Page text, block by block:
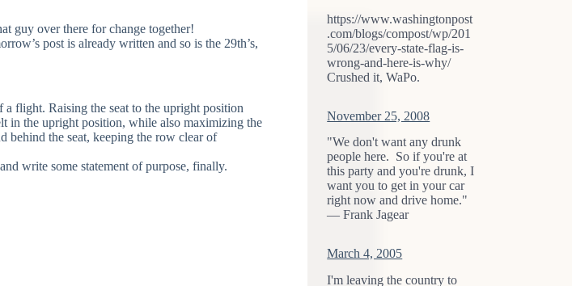
guy over there for change together!
post is already written and so is the 29th’s,
flight. Raising the seat to the upright position
in the upright position, while also maximizing the
behind the seat, keeping the row clear of
write some statement of purpose, finally.
https://www.washingtonpost
.com/blogs/compost/wp/201
5/06/23/every-state-flag-is-
wrong-and-here-is-why/
Crushed it, WaPo.
November 25, 2008
"We don't want any drunk
people here. So if you're at
this party and you're drunk, I
want you to get in your car
right now and drive home."
— Frank Jagear
March 4, 2005
I'm leaving the country to